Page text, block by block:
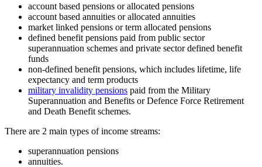
account based pensions or allocated pensions
account based annuities or allocated annuities
market linked pensions or term allocated pensions
defined benefit pensions paid from public sector
superannuation schemes and private sector defined benefit
funds
non-defined benefit pensions, which includes lifetime, life
expectancy and term products
military invalidity pensions paid from the Military
Superannuation and Benefits or Defence Force Retirement
and Death Benefit schemes.
There are 2 main types of income streams:
superannuation pensions
annuities.